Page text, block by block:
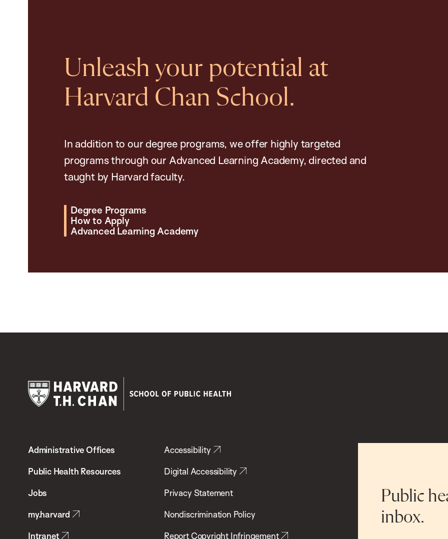
Unleash your potential at
Harvard Chan School.
In addition to our degree programs, we offer highly targeted
programs through our Advanced Learning Academy, directed and
taught by Harvard faculty.
Degree Programs
How to Apply
Advanced Learning Academy
Chan
School
Health
Administrative Offices
Public Health Resources
Jobs
my.harvard
Intranet
Accessibility
Digital Accessibility
Privacy Statement
Nondiscrimination Policy
Report Copyright Infringement
Public
inbox.